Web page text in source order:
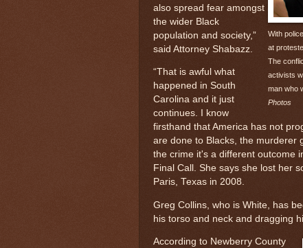
With
at
The
activists
man who
Photos
also spread fear amongst
the wider Black
population and society,”
said Attorney Shabazz.
“That is awful what
happened in South
Carolina and it just
continues. I know
firsthand that America has not
are done to Blacks, the murderer
the crime it's a different outcome
Final Call. She says she lost her
Paris, Texas in 2008.
Greg Collins, who is White, has
his torso and neck and dragging
According to Newberry County